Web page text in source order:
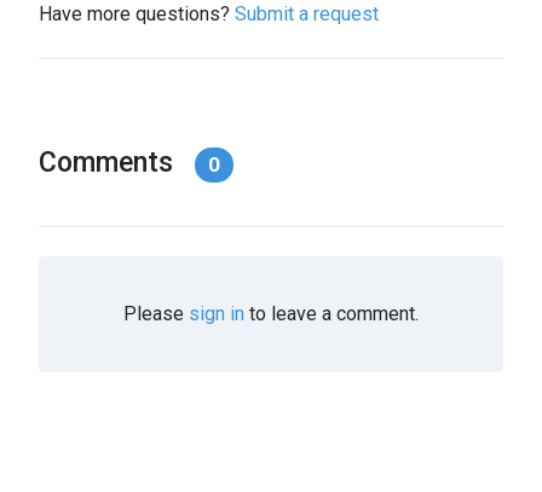
Have more questions? Submit a request
Comments 0
Please sign in to leave a comment.